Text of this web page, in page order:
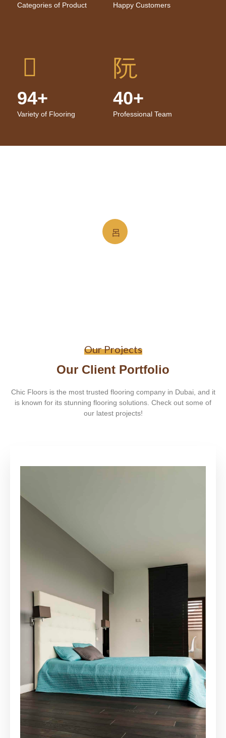
Categories of Product Happy Customers
94+
Variety of Flooring
40+
Professional Team
Our Projects
Our Client Portfolio
Chic Floors is the most trusted flooring company in Dubai, and it
is known for its stunning flooring solutions. Check out some of
our latest projects!